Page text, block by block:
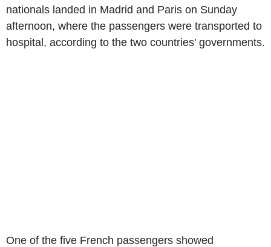
nationals landed in Madrid and Paris on Sunday
afternoon, where the passengers were transported to
hospital, according to the two countries' governments.
One of the five French passengers showed